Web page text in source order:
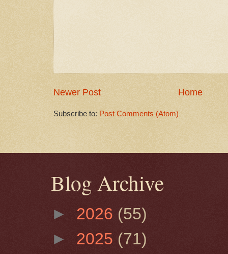
Newer Post Home
Subscribe to: Post Comments (Atom)
Blog Archive
► 2026 (55)
► 2025 (71)